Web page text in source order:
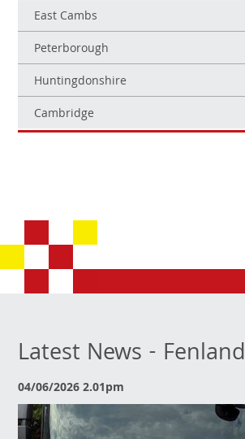
East Cambs
Peterborough
Huntingdonshire
Cambridge
Latest News - Fenland
04/06/2026 2.01pm